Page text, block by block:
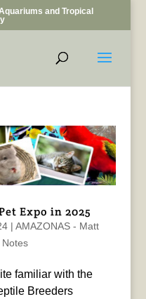
and Tropical
Expo in 2025
| AMAZONAS - Matt
Notes
familiar with the
Breeders